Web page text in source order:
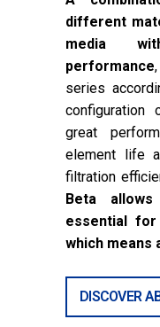
different
media
performance
series
great
element life
filtration
Beta
essential
which means
DISCOVER